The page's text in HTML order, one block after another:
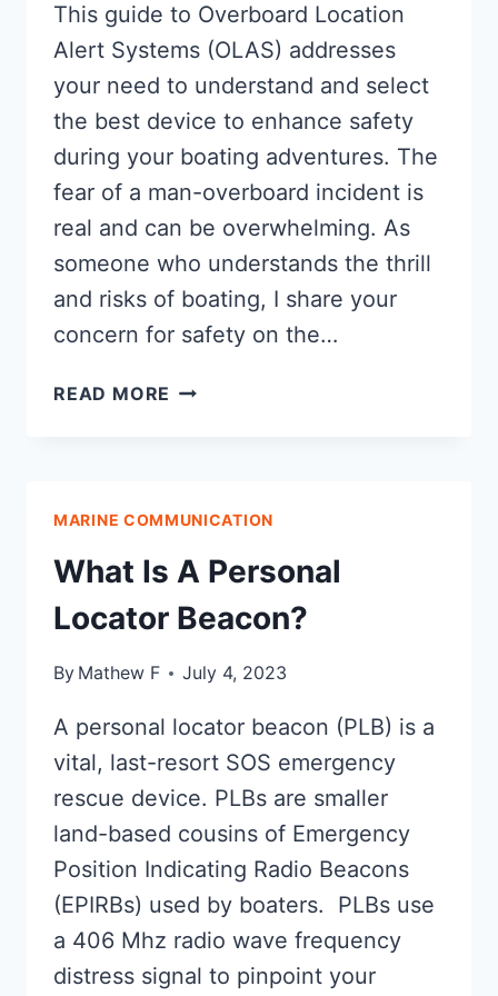
This guide to Overboard Location
Alert Systems (OLAS) addresses
your need to understand and select
the best device to enhance safety
during your boating adventures. The
fear of a man-overboard incident is
real and can be overwhelming. As
someone who understands the thrill
and risks of boating, I share your
concern for safety on the…
READ MORE MAN
(OLAS):
MOB
SOLVED?
MARINE COMMUNICATION
What Is A Personal
Locator Beacon?
By Mathew F July 4, 2023
A personal locator beacon (PLB) is a
vital, last-resort SOS emergency
rescue device. PLBs are smaller
land-based cousins of Emergency
Position Indicating Radio Beacons
(EPIRBs) used by boaters. PLBs use
a 406 Mhz radio wave frequency
distress signal to pinpoint your